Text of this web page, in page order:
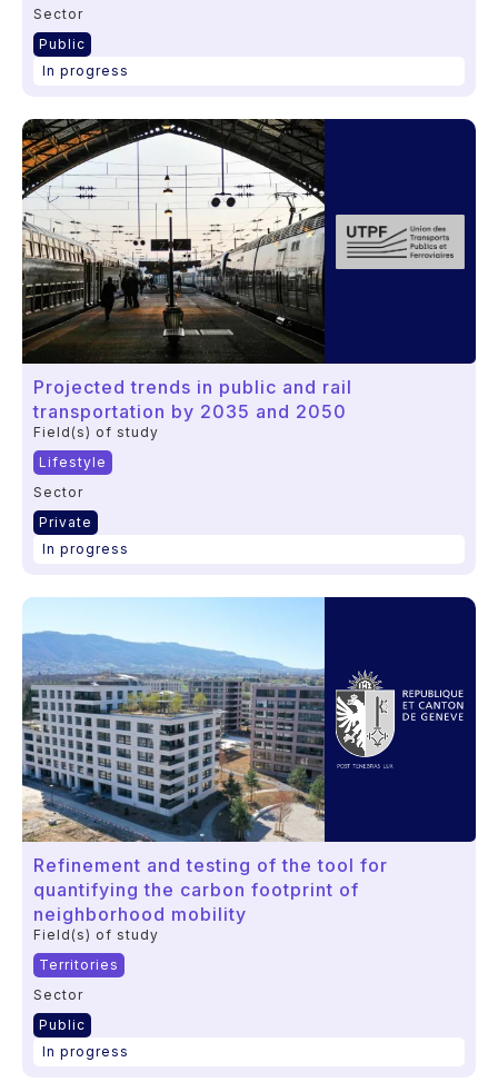
Sector
Public
In progress
Projected trends in public and rail
transportation by 2035 and 2050
Field(s) of study
Lifestyle
Sector
Private
In progress
Refinement and testing of the tool for
quantifying the carbon footprint of
neighborhood mobility
Field(s) of study
Territories
Sector
Public
In progress